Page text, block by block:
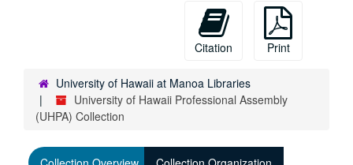
Citation Print
University of Hawaii at Manoa Libraries
University of Hawaii Professional Assembly
(UHPA) Collection